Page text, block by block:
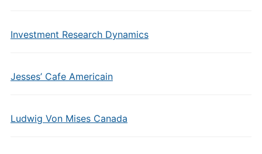
Investment Research Dynamics
Jesses’ Cafe Americain
Ludwig Von Mises Canada